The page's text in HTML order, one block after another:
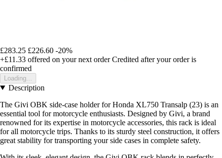
£283.25 £226.60 -20%
+£11.33 offered on your next order Credited after your order is
confirmed
Loading...
Description
The Givi OBK side-case holder for Honda XL750 Transalp (23) is an
essential tool for motorcycle enthusiasts. Designed by Givi, a brand
renowned for its expertise in motorcycle accessories, this rack is ideal
for all motorcycle trips. Thanks to its sturdy steel construction, it offers
great stability for transporting your side cases in complete safety.